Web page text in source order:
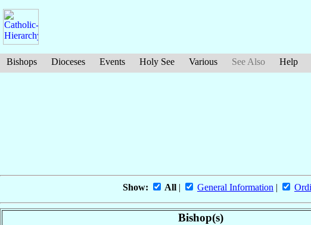
Bishops Dioceses Events Holy See Various See Also Help
Show: All | General Information |
Bishop(s)